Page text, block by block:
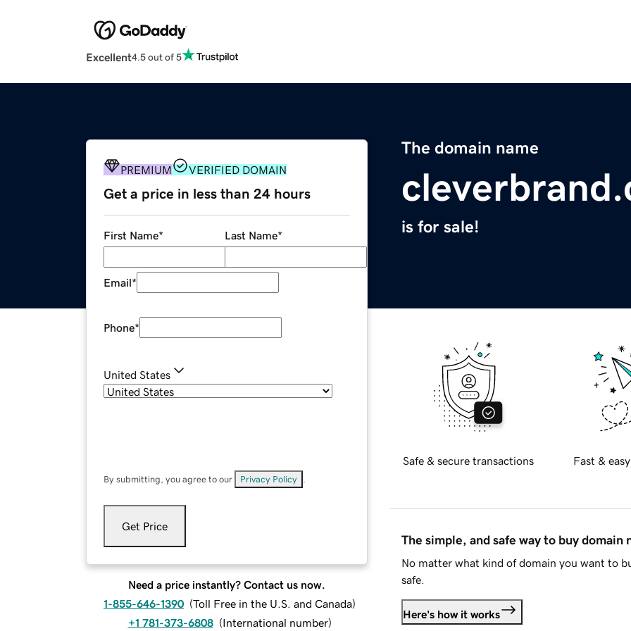
Excellent4.5 out of 5
The domain name
is for sale!
PREMIUM VERIFIED DOMAIN
Get a price in less than 24 hours
First Name* Last Name*
Email*
Phone*
United States
By submitting, you agree to our Privacy Policy
Get Price
Need a price instantly? Contact us now.
1-855-646-1390 (Toll Free in the U.S. and Canada)
+1 781-373-6808 (International number)
Safe & secure transactions Fast &
The simple, and safe way to buy domain
No matter what kind of domain you want to
safe.
Here's how it works